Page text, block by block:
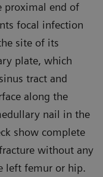
proximal end of
focal infection
site of its
plate, which
tract and
along the
nail in the
show complete
without any
left femur or hip.